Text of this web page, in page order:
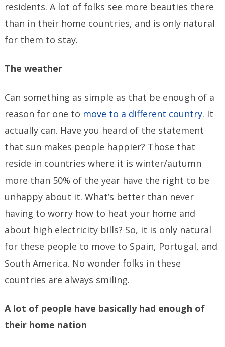
residents. A lot of folks see more beauties there
than in their home countries, and is only natural
for them to stay.
The weather
Can something as simple as that be enough of a
reason for one to move to a different country. It
actually can. Have you heard of the statement
that sun makes people happier? Those that
reside in countries where it is winter/autumn
more than 50% of the year have the right to be
unhappy about it. What’s better than never
having to worry how to heat your home and
about high electricity bills? So, it is only natural
for these people to move to Spain, Portugal, and
South America. No wonder folks in these
countries are always smiling.
A lot of people have basically had enough of
their home nation